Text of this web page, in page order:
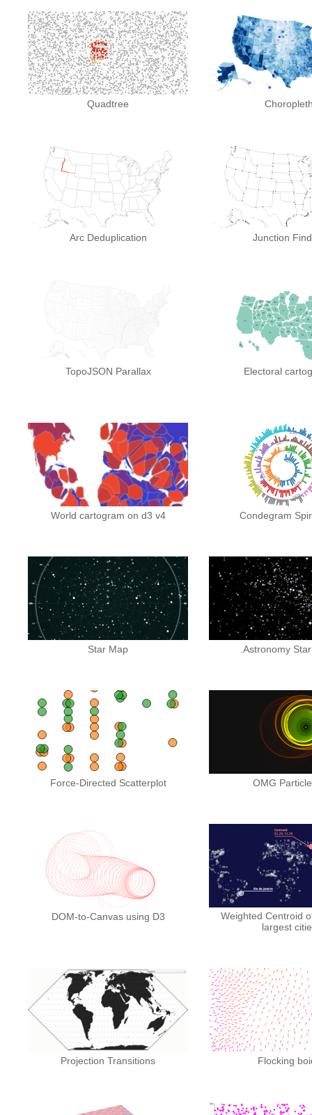
Quadtree
Arc Deduplication Junction
TopoJSON Parallax Electoral
World cartogram on d3 v4 Condegram
Star Map .Astronomy
Force-Directed Scatterplot OMG
DOM-to-Canvas using D3
Weighted Centroid
largest
Projection Transitions Flocking